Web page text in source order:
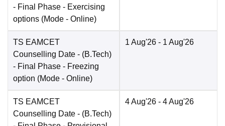
- Final Phase - Exercising
options (Mode - Online)
TS EAMCET
Counselling Date - (B.Tech)
- Final Phase - Freezing
option (Mode - Online)
1 Aug'26 - 1 Aug'26
TS EAMCET
Counselling Date - (B.Tech)
4 Aug'26 - 4 Aug'26